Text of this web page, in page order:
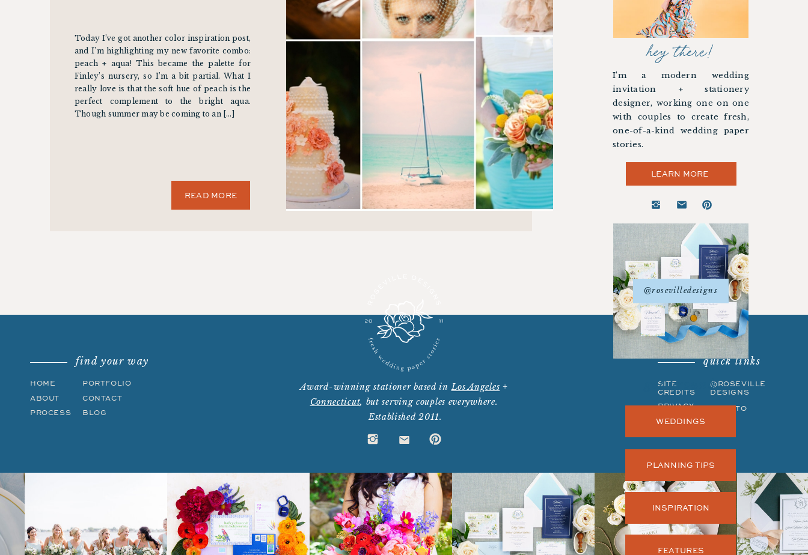
I’m a modern wedding
invitation + stationery
designer, working one on one
with couples to create fresh,
one-of-a-kind wedding paper
stories.
hey there!
WEDDINGS
get around
LEARN MORE
@rosevilledesigns
PLANNING TIPS
INSPIRATION
FEATURES
Today I’ve got another color inspiration post,
and I’m highlighting my new favorite combo:
peach + aqua! This became the palette for
Finley’s nursery, so I’m a bit partial. What I
really love is that the soft hue of peach is the
perfect complement to the bright aqua.
Though summer may be coming to an […]
READ MORE
BLOG
CONTACT
PORTFOLIO
PROCESS
ABOUT
HOME
find your way
Award-winning stationer based inLos Angeles +
Connecticut, but serving couples everywhere.
Established 2011.
SITE
CREDITS
PRIVACY
©ROSEVILLE
DESIGNS
BACK TO
quick links